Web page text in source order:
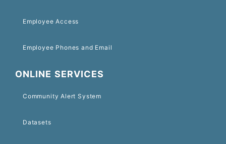
Employee Access
Employee Phones and Email
ONLINE SERVICES
Community Alert System
Datasets